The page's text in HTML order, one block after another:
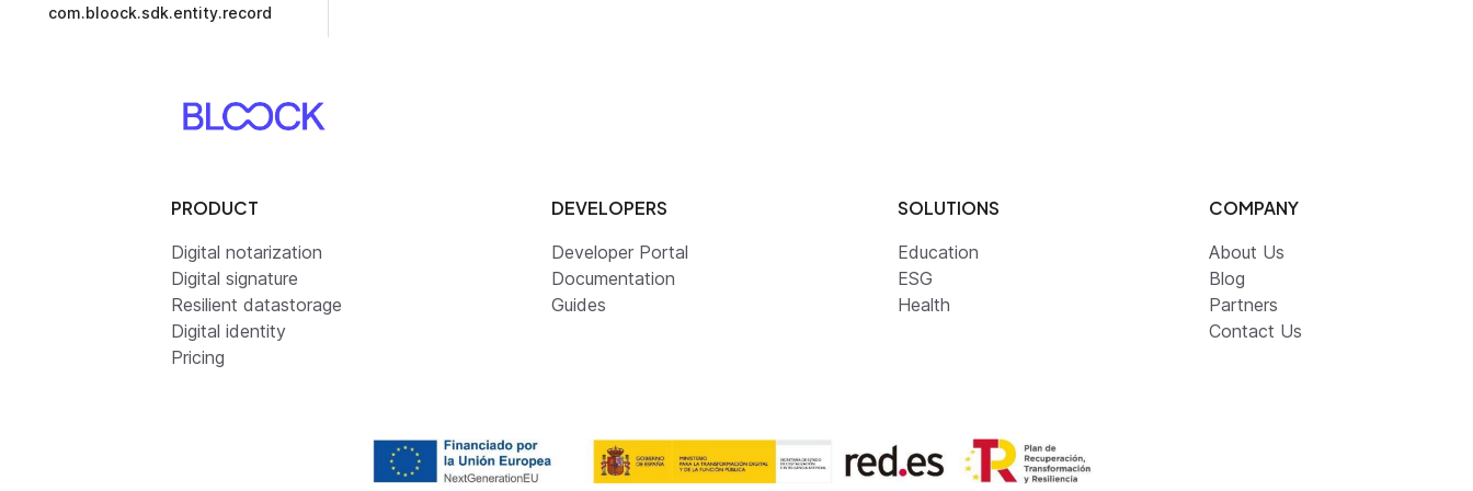
com.bloock.sdk.entity.record
PRODUCT
Digital notarization
Digital signature
Resilient datastorage
Digital identity
Pricing
DEVELOPERS
Developer Portal
Documentation
Guides
SOLUTIONS
Education
ESG
Health
COMPANY
About Us
Blog
Partners
Contact Us